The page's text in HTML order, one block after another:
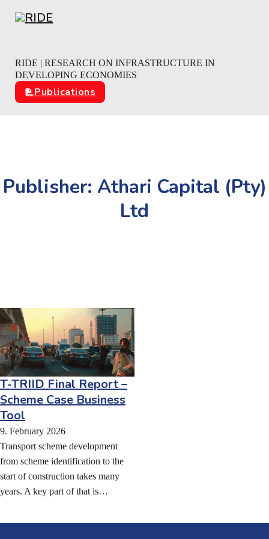
Skip to main content
Skip to footer
RIDE | RESEARCH ON INFRASTRUCTURE IN
DEVELOPING ECONOMIES
Publications
Publisher: Athari Capital (Pty)
Ltd
T-TRIID Final Report –
Scheme Case Business
Tool
9. February 2026
Transport scheme development
from scheme identification to the
start of construction takes many
years. A key part of that is…